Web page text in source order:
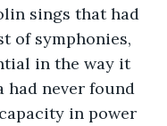
sings that had
of symphonies,
in the way it
had never found
in power